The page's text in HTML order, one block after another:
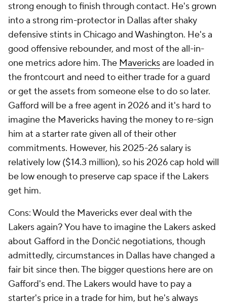
strong enough to finish through contact. He's grown
into a strong rim-protector in Dallas after shaky
defensive stints in Chicago and Washington. He's a
good offensive rebounder, and most of the all-in-
one metrics adore him. The Mavericksare loaded in
the frontcourt and need to either trade for a guard
or get the assets from someone else to do so later.
Gafford will be a free agent in 2026 and it's hard to
imagine the Mavericks having the money to re-sign
him at a starter rate given all of their other
commitments. However, his 2025-26 salary is
relatively low ($14.3 million), so his 2026 cap hold will
be low enough to preserve cap space if the Lakers
get him.
Cons: Would the Mavericks ever deal with the
Lakers again? You have to imagine the Lakers asked
about Gafford in the Dončić negotiations, though
admittedly, circumstances in Dallas have changed a
fair bit since then. The bigger questions here are on
Gafford's end. The Lakers would have to pay a
starter's price in a trade for him, but he's always